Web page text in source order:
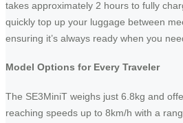
takes approximately 2 hours to fully
quickly top up your luggage between
ensuring it’s always ready when you
Model Options for Every Traveler
The SE3MiniT weighs just 6.8kg and
reaching speeds up to 8km/h with a